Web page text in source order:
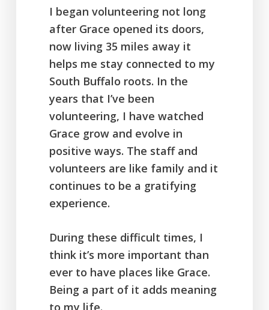
I began volunteering not long
after Grace opened its doors,
now living 35 miles away it
helps me stay connected to my
South Buffalo roots. In the
years that I’ve been
volunteering, I have watched
Grace grow and evolve in
positive ways. The staff and
volunteers are like family and it
continues to be a gratifying
experience.
During these difficult times, I
think it’s more important than
ever to have places like Grace.
Being a part of it adds meaning
to my life.